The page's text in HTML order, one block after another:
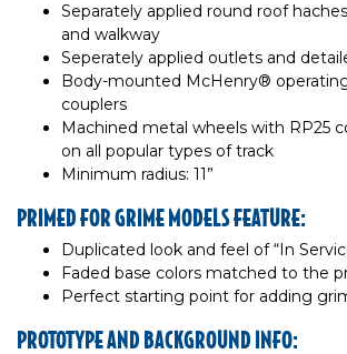
Separately applied round roof
and walkway
Seperately applied outlets and
Body-mounted McHenry®
couplers
Machined metal wheels with RP25
on all popular types of track
Minimum radius: 11”
PRIMED FOR GRIME MODELS FEATURE:
Duplicated look and feel of “In
Faded base colors matched to the
Perfect starting point for adding
PROTOTYPE AND BACKGROUND INFO: